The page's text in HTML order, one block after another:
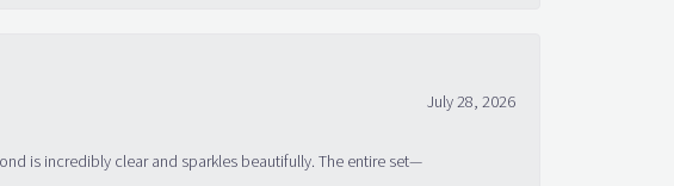
July 28, 2026
is incredibly clear and sparkles beautifully. The entire set—